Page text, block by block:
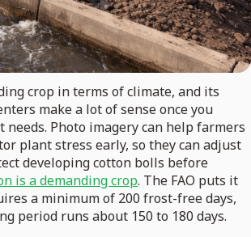
crop in terms of climate, and its
make a lot of sense once you
Photo imagery can help farmers
plant stress early, so they can adjust
developing cotton bolls before
is a demanding crop. The FAO puts it
a minimum of 200 frost-free days,
period runs about 150 to 180 days.